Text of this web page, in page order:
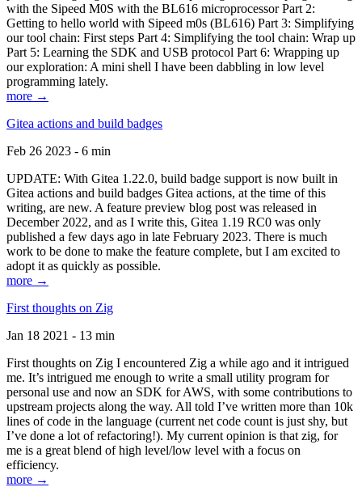
with the Sipeed M0S with the BL616 microprocessor Part 2:
Getting to hello world with Sipeed m0s (BL616) Part 3: Simplifying
our tool chain: First steps Part 4: Simplifying the tool chain: Wrap up
Part 5: Learning the SDK and USB protocol Part 6: Wrapping up
our exploration: A mini shell I have been dabbling in low level
programming lately.
more →
Gitea actions and build badges
Feb 26 2023 - 6 min
UPDATE: With Gitea 1.22.0, build badge support is now built in
Gitea actions and build badges Gitea actions, at the time of this
writing, are new. A feature preview blog post was released in
December 2022, and as I write this, Gitea 1.19 RC0 was only
published a few days ago in late February 2023. There is much
work to be done to make the feature complete, but I am excited to
adopt it as quickly as possible.
more →
First thoughts on Zig
Jan 18 2021 - 13 min
First thoughts on Zig I encountered Zig a while ago and it intrigued
me. It’s intrigued me enough to write a small utility program for
personal use and now an SDK for AWS, with some contributions to
upstream projects along the way. All told I’ve written more than 10k
lines of code in the language (current net code count is just shy, but
I’ve done a lot of refactoring!). My current opinion is that zig, for
me is a great blend of high level/low level with a focus on
efficiency.
more →